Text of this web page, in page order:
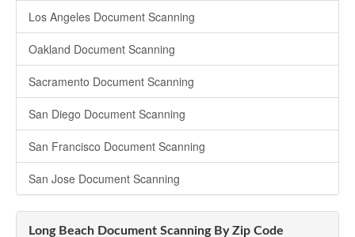
Los Angeles Document Scanning
Oakland Document Scanning
Sacramento Document Scanning
San Diego Document Scanning
San Francisco Document Scanning
San Jose Document Scanning
Long Beach Document Scanning By Zip Code